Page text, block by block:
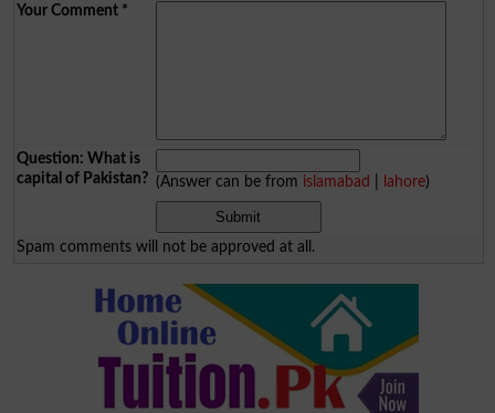
Your Comment*
Question: What is
capital of Pakistan? (Answer can be from islamabad lahore)
Spam comments will not be approved at all.